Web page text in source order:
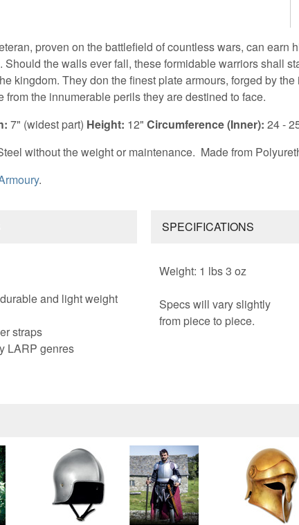
proven on the battlefield of countless wars, can earn
Should the walls ever fall, these formidable warriors shall
kingdom. They don the finest plate armours, forged by
from the innumerable perils they are destined to face.
7" (widest part) Height: 12"Circumference (Inner):24 -
without the weight or maintenance. Made from
.
and light weight
straps
LARP genres
SPECIFICATIONS
Weight: 1 lbs 3 oz
Specs will vary slightly
from piece to piece.